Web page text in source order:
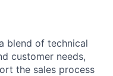
blend of technical
customer needs,
the sales process